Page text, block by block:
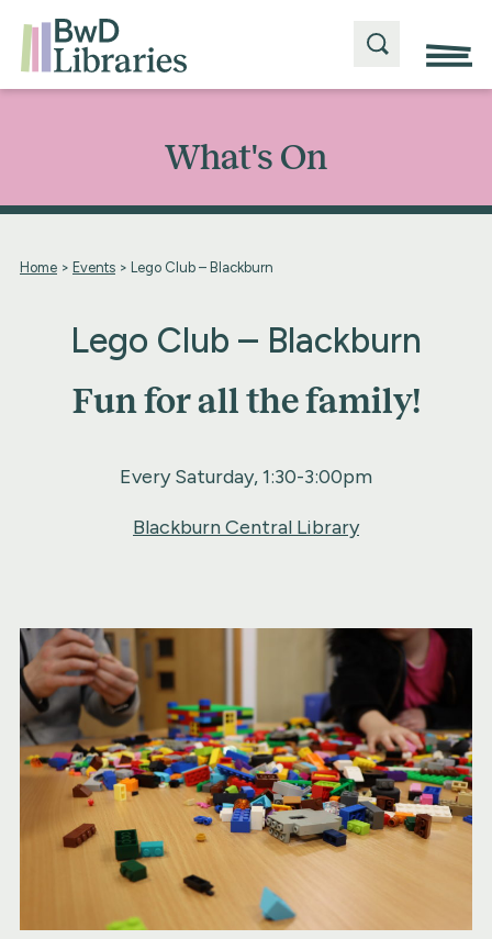
What's On
Home > Events > Lego Club – Blackburn
Lego Club – Blackburn
Fun for all the family!
Every Saturday, 1:30-3:00pm
Blackburn Central Library